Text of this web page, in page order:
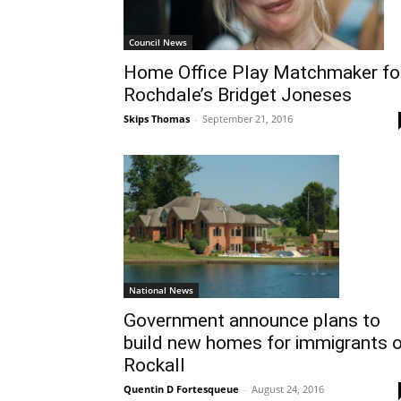
Council News
Home Office Play Matchmaker
Rochdale’s Bridget Joneses
Skips Thomas - September 21, 2016
National News
Government announce plans to
build new homes for immigrants
Rockall
Quentin D Fortesqueue - August 24, 2016